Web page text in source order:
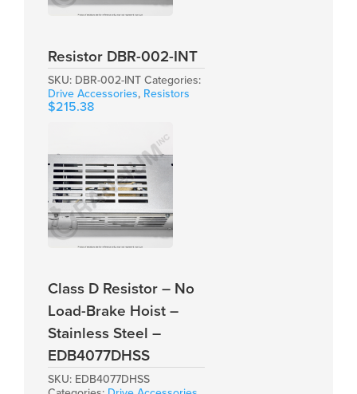
Resistor DBR-002-INT
SKU: DBR-002-INT Categories:
Drive Accessories, Resistors
$215.38
Class D Resistor – No
Load-Brake Hoist –
Stainless Steel –
EDB4077DHSS
SKU: EDB4077DHSS